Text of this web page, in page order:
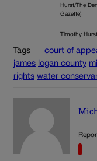
Hurst/The
Gazette)
Timothy Hurst
Tags court of
james logan county
rights water